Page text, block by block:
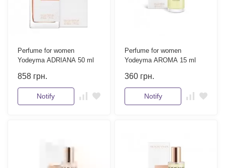
Perfume for women
Yodeyma ADRIANA 50 ml
858 грн.
Notify
Perfume for women
Yodeyma AROMA 15 ml
360 грн.
Notify